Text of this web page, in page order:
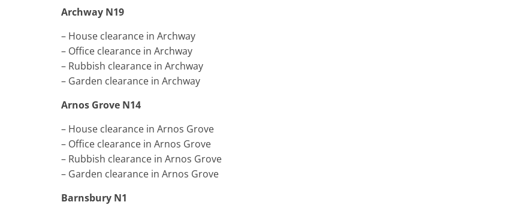
Archway N19
– House clearance in Archway
– Office clearance in Archway
– Rubbish clearance in Archway
– Garden clearance in Archway
Arnos Grove N14
– House clearance in Arnos Grove
– Office clearance in Arnos Grove
– Rubbish clearance in Arnos Grove
– Garden clearance in Arnos Grove
Barnsbury N1